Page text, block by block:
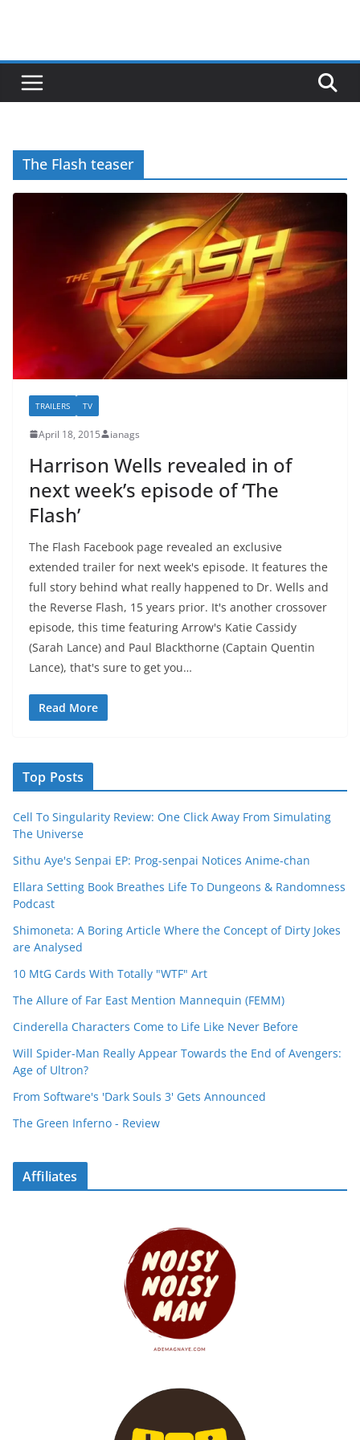
The Flash teaser
TRAILERS TV
April 18, 2015 ianags
Harrison Wells revealed in of
next week’s episode of ‘The
Flash’
The Flash Facebook page revealed an exclusive
extended trailer for next week's episode. It features the
full story behind what really happened to Dr. Wells and
the Reverse Flash, 15 years prior. It's another crossover
episode, this time featuring Arrow's Katie Cassidy
(Sarah Lance) and Paul Blackthorne (Captain Quentin
Lance), that's sure to get you…
Read More
Top Posts
Cell To Singularity Review: One Click Away From Simulating
The Universe
Sithu Aye's Senpai EP: Prog-senpai Notices Anime-chan
Ellara Setting Book Breathes Life To Dungeons & Randomness
Podcast
Shimoneta: A Boring Article Where the Concept of Dirty Jokes
are Analysed
10 MtG Cards With Totally "WTF" Art
The Allure of Far East Mention Mannequin (FEMM)
Cinderella Characters Come to Life Like Never Before
Will Spider-Man Really Appear Towards the End of Avengers:
Age of Ultron?
From Software's 'Dark Souls 3' Gets Announced
The Green Inferno - Review
Affiliates